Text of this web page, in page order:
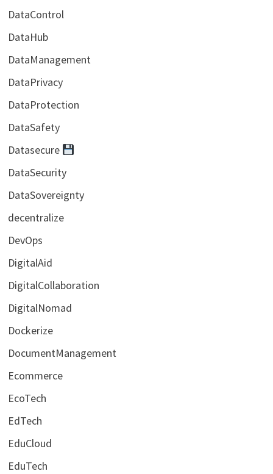
DataControl
DataHub
DataManagement
DataPrivacy
DataProtection
DataSafety
Datasecure
DataSecurity
DataSovereignty
decentralize
DevOps
DigitalAid
DigitalCollaboration
DigitalNomad
Dockerize
DocumentManagement
Ecommerce
EcoTech
EdTech
EduCloud
EduTech